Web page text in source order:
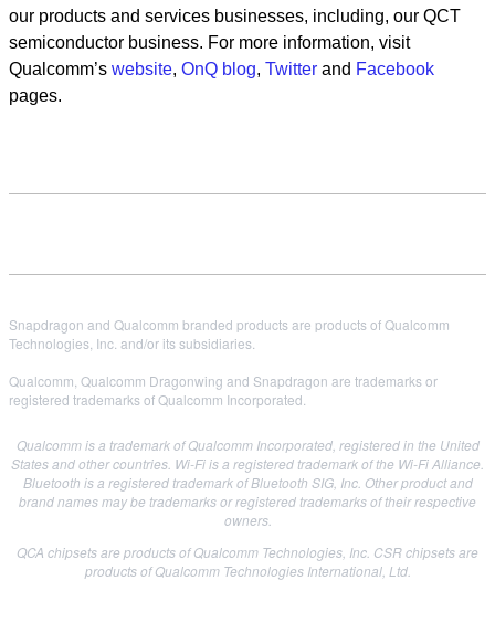
our products and services businesses, including, our QCT
semiconductor business. For more information, visit
Qualcomm’s website, OnQ blog, Twitter and Facebook
pages.
Snapdragon and Qualcomm branded products are products of Qualcomm
Technologies, Inc. and/or its subsidiaries.
Qualcomm, Qualcomm Dragonwing and Snapdragon are trademarks or
registered trademarks of Qualcomm Incorporated.
Qualcomm is a trademark of Qualcomm Incorporated, registered in the United
States and other countries. Wi-Fi is a registered trademark of the Wi-Fi Alliance.
Bluetooth is a registered trademark of Bluetooth SIG, Inc. Other product and
brand names may be trademarks or registered trademarks of their respective
owners.
QCA chipsets are products of Qualcomm Technologies, Inc. CSR chipsets are
products of Qualcomm Technologies International, Ltd.